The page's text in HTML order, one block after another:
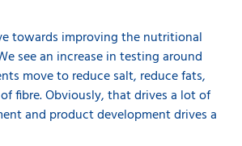
towards improving the nutritional
see an increase in testing around
move to reduce salt, reduce fats,
fibre. Obviously, that drives a lot of
and product development drives a